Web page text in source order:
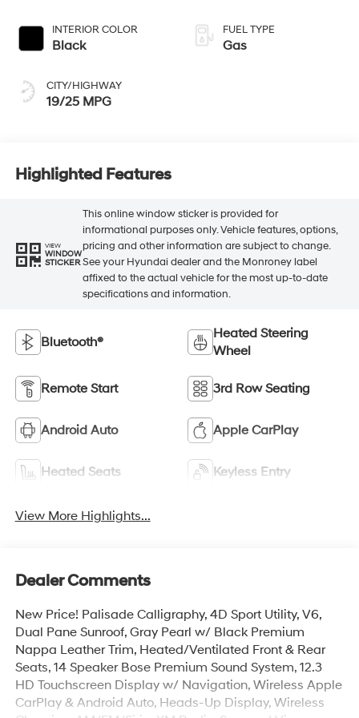
INTERIOR COLOR
Black
CITY/HIGHWAY
19/25 MPG
FUEL TYPE
Gas
Highlighted Features
VIEW
WINDOW
STICKER
This online window sticker is provided for
informational purposes only. Vehicle features, options,
pricing and other information are subject to change.
See your Hyundai dealer and the Monroney label
affixed to the actual vehicle for the most up-to-date
specifications and information.
Bluetooth®
Heated Steering
Wheel
Remote Start 3rd Row Seating
Android Auto Apple CarPlay
Heated Seats Keyless Entry
View More Highlights...
Dealer Comments
New Price! Palisade Calligraphy, 4D Sport Utility, V6,
Dual Pane Sunroof, Gray Pearl w/ Black Premium
Nappa Leather Trim, Heated/Ventilated Front & Rear
Seats, 14 Speaker Bose Premium Sound System, 12.3
HD Touchscreen Display w/ Navigation, Wireless Apple
CarPlay & Android Auto, Heads-Up Display, Wireless